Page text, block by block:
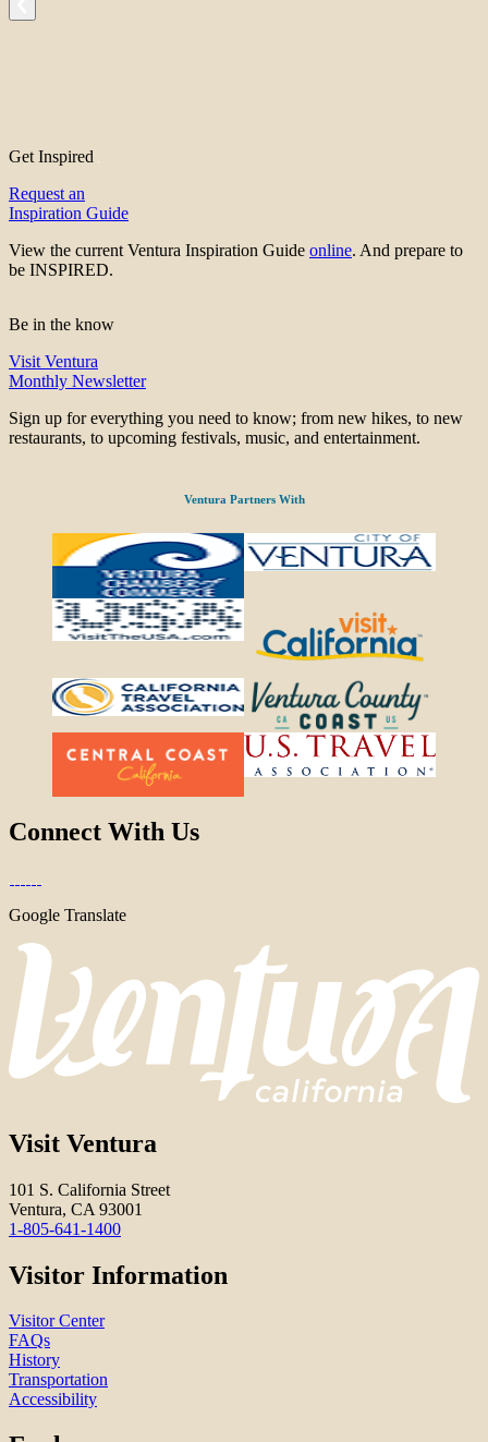
Get Inspired
Request an
Inspiration Guide
View the current Ventura Inspiration Guide online. And prepare to
be INSPIRED.
Be in the know
Visit Ventura
Monthly Newsletter
Sign up for everything you need to know; from new hikes, to new
restaurants, to upcoming festivals, music, and entertainment.
Ventura Partners With
Connect With Us
Google Translate
Visit Ventura
101 S. California Street
Ventura, CA 93001
1-805-641-1400
Visitor Information
Visitor Center
FAQs
History
Transportation
Accessibility